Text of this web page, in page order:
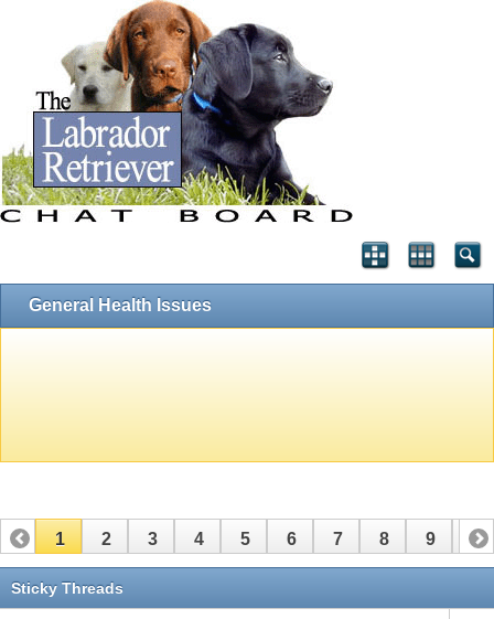
General Health Issues
1 2 3 4 5 6 7 8 9 10
11 12
Sticky Threads